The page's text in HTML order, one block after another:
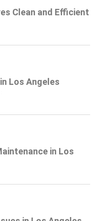
Clean and Efficient
Los Angeles
in Los